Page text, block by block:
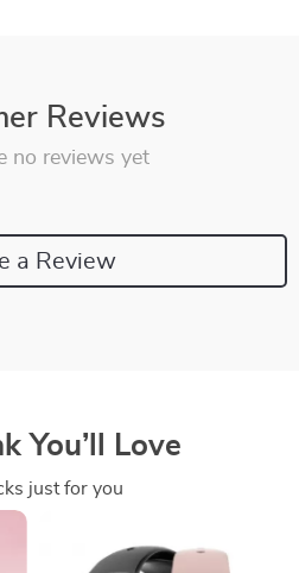
Reviews
no reviews yet
a Review
You’ll Love
just for you